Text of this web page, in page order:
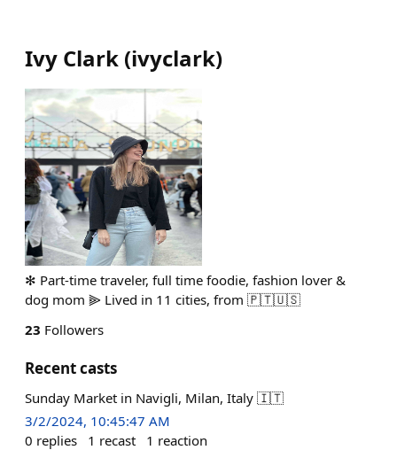
Ivy Clark (ivyclark)
✻ Part-time traveler, full time foodie, fashion lover &
dog mom ⫸ Lived in 11 cities, from 🇵🇹🇺🇸
23 Followers
Recent casts
Sunday Market in Navigli, Milan, Italy 🇮🇹
3/2/2024, 10:45:47 AM
0 replies 1 recast 1 reaction